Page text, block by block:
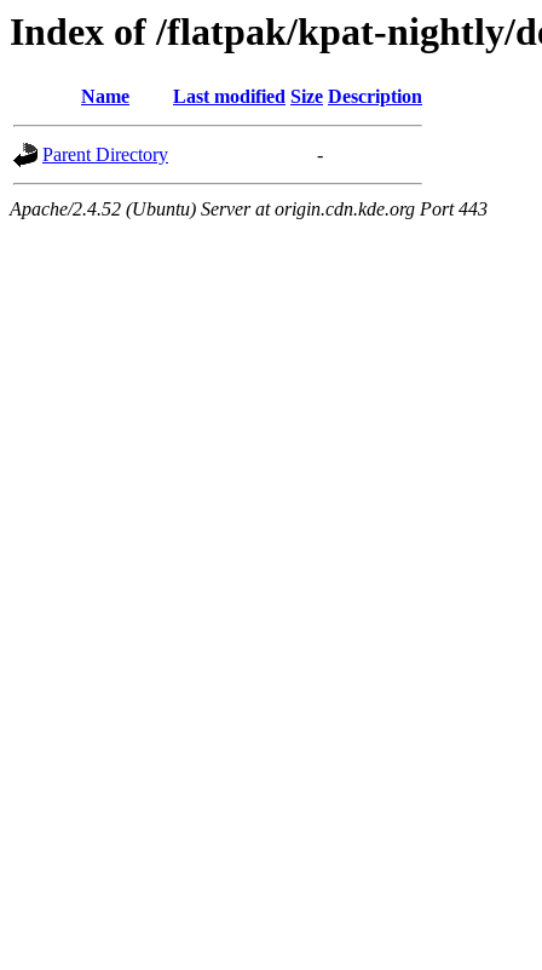
Index of /flatpak/kpat-nightly/
Name Last modified Size Description
Parent Directory -
Apache/2.4.52 (Ubuntu) Server at origin.cdn.kde.org Port 443